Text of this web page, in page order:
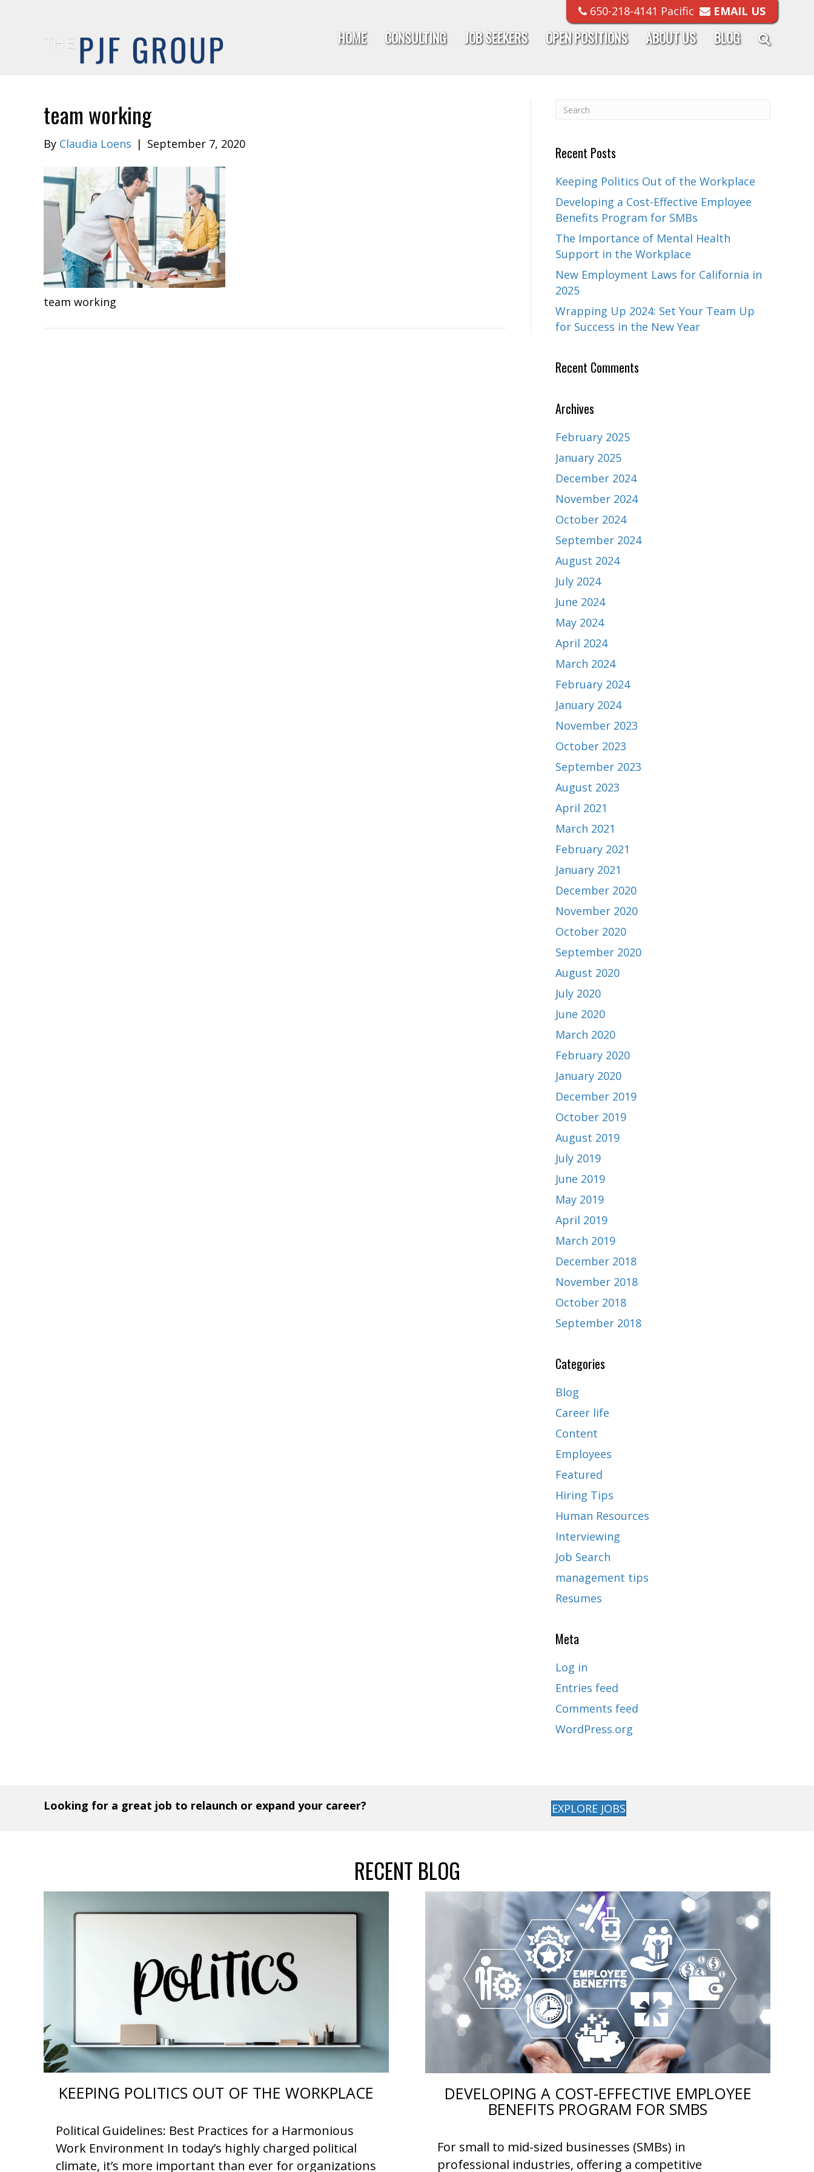
650-218-4141 Pacific EMAIL US
HOME CONSULTING JOB SEEKERS OPEN POSITIONS ABOUT US BLOG
team working
By Claudia Loens | September 7, 2020
team working
Recent Posts
Keeping Politics Out of the Workplace
Developing a Cost-Effective Employee
Benefits Program for SMBs
The Importance of Mental Health
Support in the Workplace
New Employment Laws for California in
2025
Wrapping Up 2024: Set Your Team Up
for Success in the New Year
Recent Comments
Archives
February 2025
January 2025
December 2024
November 2024
October 2024
September 2024
August 2024
July 2024
June 2024
May 2024
April 2024
March 2024
February 2024
January 2024
November 2023
October 2023
September 2023
August 2023
April 2021
March 2021
February 2021
January 2021
December 2020
November 2020
October 2020
September 2020
August 2020
July 2020
June 2020
March 2020
February 2020
January 2020
December 2019
October 2019
August 2019
July 2019
June 2019
May 2019
April 2019
March 2019
December 2018
November 2018
October 2018
September 2018
Categories
Blog
Career life
Content
Employees
Featured
Hiring Tips
Human Resources
Interviewing
Job Search
management tips
Resumes
Meta
Log in
Entries feed
Comments feed
WordPress.org
Looking for a great job to relaunch or expand your career? EXPLORE JOBS
RECENT BLOG
KEEPING POLITICS OUT OF THE WORKPLACE
Political Guidelines: Best Practices for a Harmonious
Work Environment In today’s highly charged political
climate, it’s more important than ever for organizations
DEVELOPING A COST-EFFECTIVE EMPLOYEE
BENEFITS PROGRAM FOR SMBS
For small to mid-sized businesses (SMBs) in
professional industries, offering a competitive